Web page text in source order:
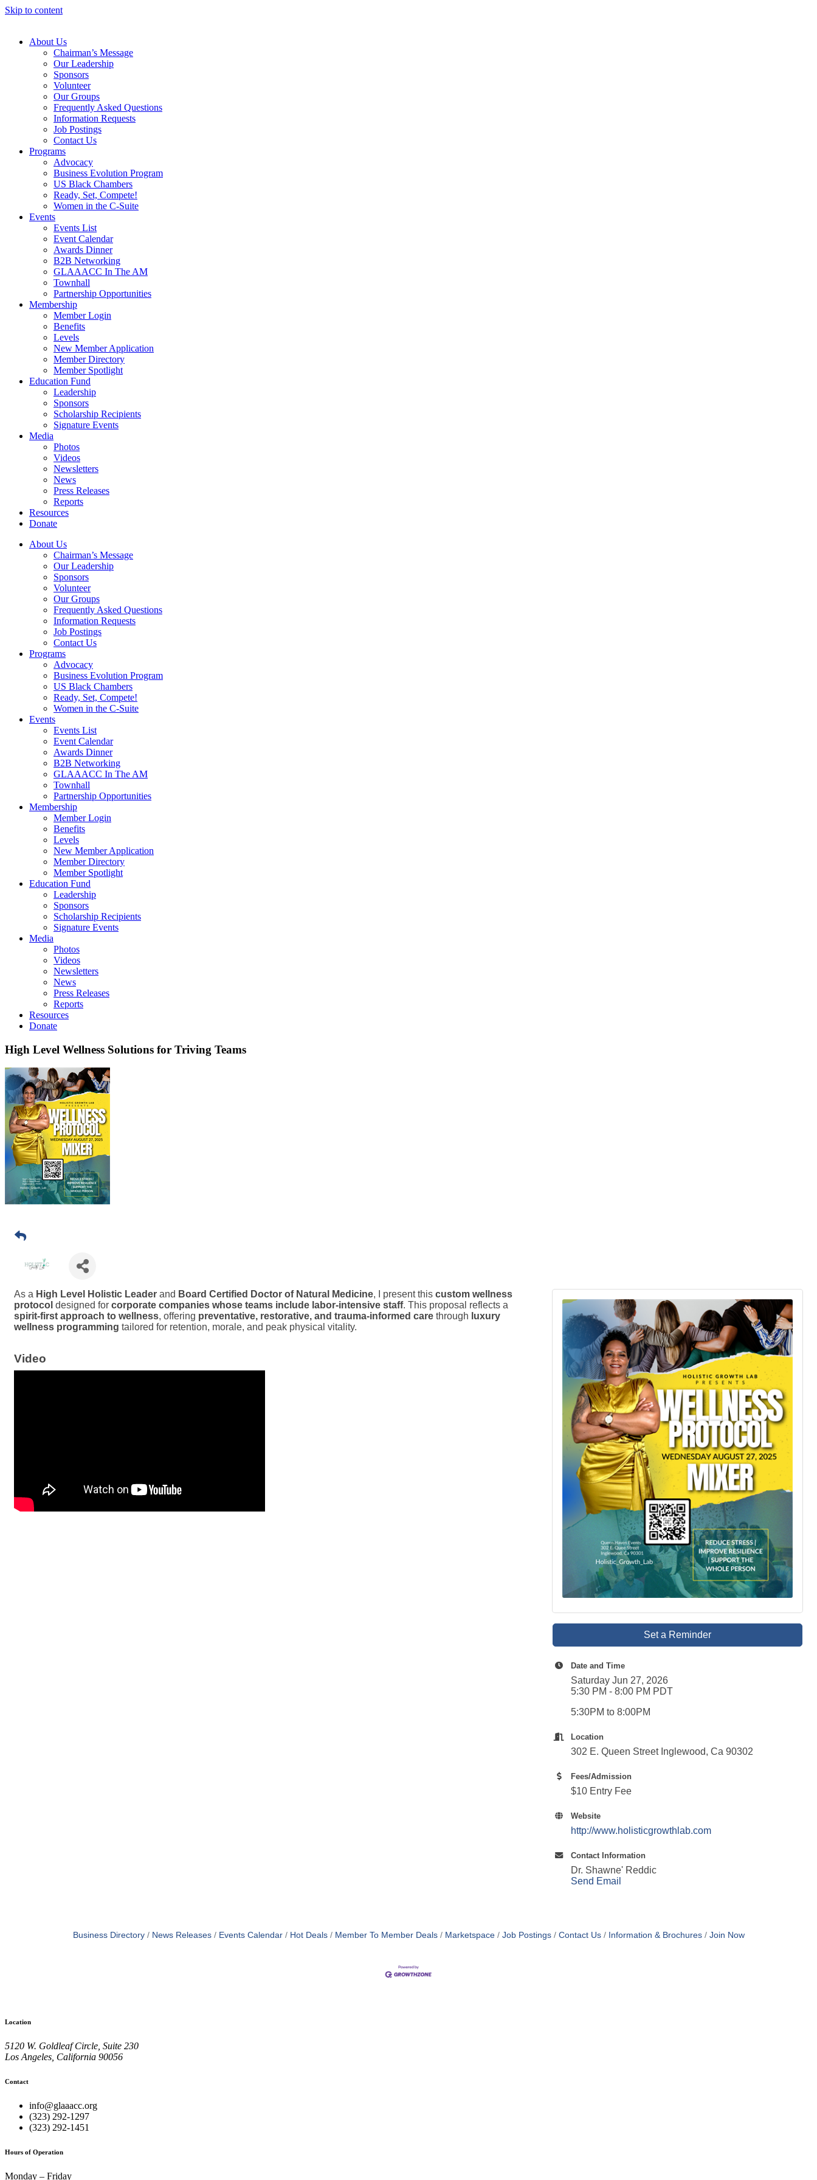
Skip to content
About Us
Chairman’s Message
Our Leadership
Sponsors
Volunteer
Our Groups
Frequently Asked Questions
Information Requests
Job Postings
Contact Us
Programs
Advocacy
Business Evolution Program
US Black Chambers
Ready, Set, Compete!
Women in the C-Suite
Events
Events List
Event Calendar
Awards Dinner
B2B Networking
GLAAACC In The AM
Townhall
Partnership Opportunities
Membership
Member Login
Benefits
Levels
New Member Application
Member Directory
Member Spotlight
Education Fund
Leadership
Sponsors
Scholarship Recipients
Signature Events
Media
Photos
Videos
Newsletters
News
Press Releases
Reports
Resources
Donate
About Us
Chairman’s Message
Our Leadership
Sponsors
Volunteer
Our Groups
Frequently Asked Questions
Information Requests
Job Postings
Contact Us
Programs
Advocacy
Business Evolution Program
US Black Chambers
Ready, Set, Compete!
Women in the C-Suite
Events
Events List
Event Calendar
Awards Dinner
B2B Networking
GLAAACC In The AM
Townhall
Partnership Opportunities
Membership
Member Login
Benefits
Levels
New Member Application
Member Directory
Member Spotlight
Education Fund
Leadership
Sponsors
Scholarship Recipients
Signature Events
Media
Photos
Videos
Newsletters
News
Press Releases
Reports
Resources
Donate
High Level Wellness Solutions for Triving Teams
As a High Level Holistic Leader and Board Certified Doctor of Natural Medicine, I present this custom wellness
protocol designed for corporate companies whose teams include labor-intensive staff. This proposal reflects a
spirit-first approach to wellness, offering preventative, restorative, and trauma-informed care through luxury
wellness programming tailored for retention, morale, and peak physical vitality.
Video
Set a Reminder
Date and Time
Saturday Jun 27, 2026
5:30 PM - 8:00 PM PDT
5:30PM to 8:00PM
Location
302 E. Queen Street Inglewood, Ca 90302
Fees/Admission
$10 Entry Fee
Website
http://www.holisticgrowthlab.com
Contact Information
Dr. Shawne' Reddic
Send Email
Business Directory News Releases Events Calendar Hot Deals Member To Member Deals Marketspace Job Postings Contact Us Information & Brochures Join Now
Location
5120 W. Goldleaf Circle, Suite 230
Los Angeles, California 90056
Contact
info@glaaacc.org
(323) 292-1297
(323) 292-1451
Hours of Operation
Monday – Friday